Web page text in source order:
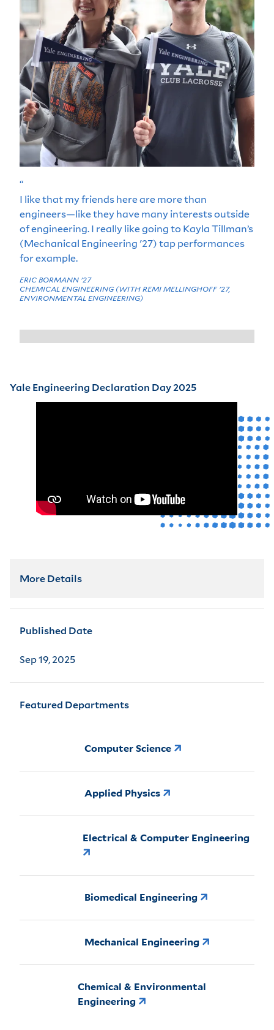
“
I like that my friends here are more than
engineers—like they have many interests outside
of engineering. I really like going to Kayla Tillman’s
(Mechanical Engineering '27) tap performances
for example.
ERIC BORMANN '27
CHEMICAL ENGINEERING (WITH REMI MELLINGHOFF '27,
ENVIRONMENTAL ENGINEERING)
Yale Engineering Declaration Day 2025
More Details
Published Date
Sep 19, 2025
Featured Departments
Computer Science
Applied Physics
Electrical & Computer Engineering
Biomedical Engineering
Mechanical Engineering
Chemical & Environmental
Engineering